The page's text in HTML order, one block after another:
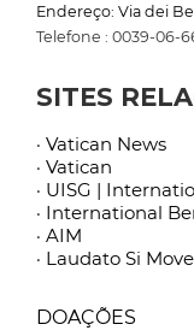
Endereço: Via dei
Telefone : 0039-06-
SITES
· Vatican News
· Vatican
· UISG |
· International
· AIM
· Laudato Si
DOAÇÕES